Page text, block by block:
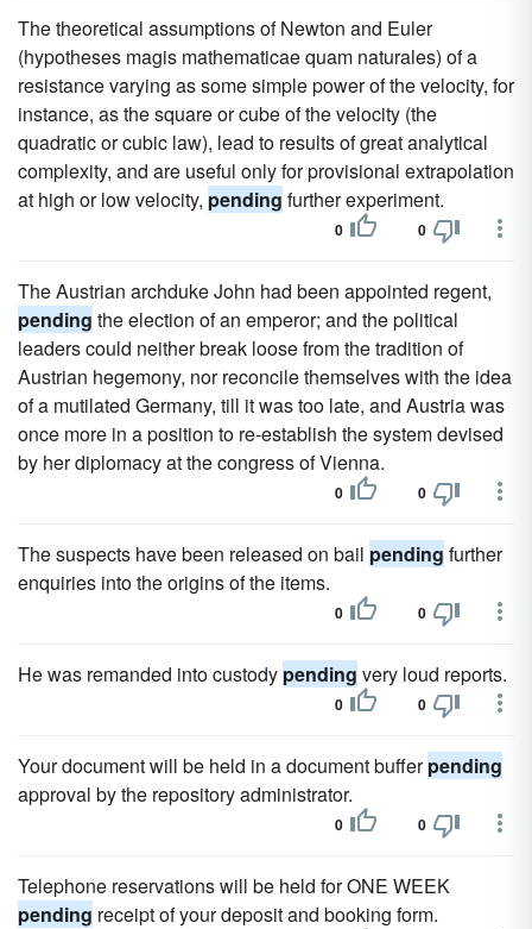
The theoretical assumptions of Newton and Euler
(hypotheses magis mathematicae quam naturales) of a
resistance varying as some simple power of the velocity, for
instance, as the square or cube of the velocity (the
quadratic or cubic law), lead to results of great analytical
complexity, and are useful only for provisional extrapolation
at high or low velocity, pending further experiment.
0 0
The Austrian archduke John had been appointed regent,
pending the election of an emperor; and the political
leaders could neither break loose from the tradition of
Austrian hegemony, nor reconcile themselves with the idea
of a mutilated Germany, till it was too late, and Austria was
once more in a position to re-establish the system devised
by her diplomacy at the congress of Vienna.
0 0
The suspects have been released on bail pending further
enquiries into the origins of the items.
0 0
He was remanded into custody pending very loud reports.
0 0
Your document will be held in a document bufferpending
approval by the repository administrator.
0 0
Telephone reservations will be held for ONE WEEK
pending receipt of your deposit and booking form.